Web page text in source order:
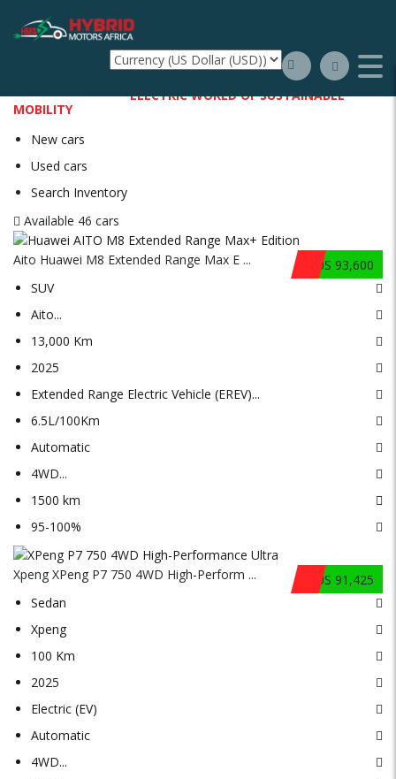
WELCOME TO THEELECTRIC WORLD OF SUSTAINABLE
MOBILITY
New cars
Used cars
Search Inventory
Available 46 cars
$US 93,600
Aito Huawei M8 Extended Range Max E ...
SUV
Aito...
13,000 Km
2025
Extended Range Electric Vehicle (EREV)...
6.5L/100Km
Automatic
4WD...
1500 km
95-100%
$US 91,425
Xpeng XPeng P7 750 4WD High-Perform ...
Sedan
Xpeng
100 Km
2025
Electric (EV)
Automatic
4WD...